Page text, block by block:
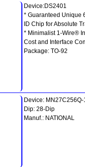
Device:DS2401
* Guaranteed Unique
ID Chip for Absolute
* Minimalist 1-Wire®
Cost and Interface
Package: TO-92
Device: MN27C256Q-
Dip: 28-Dip
Manuf.: NATIONAL